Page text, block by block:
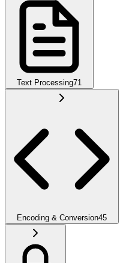
Text Processing71
Encoding & Conversion45